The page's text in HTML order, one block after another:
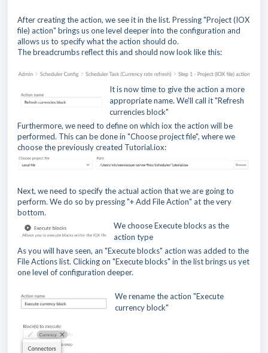
After creating the action, we see it in the list. Pressing "Project (IOX
file) action" brings us one level deeper into the configuration and
allows us to specify what the action should do.
The breadcrumbs reflect this and should now look like this:
It is now time to give the action a more
appropriate name. We'll call it "Refresh
currencies block"
Furthermore, we need to define on which iox the action will be
performed. This can be done in "Choose project file", where we
choose the previously created Tutorial.iox:
Next, we need to specify the actual action that we are going to
perform. We do so by pressing "+ Add File Action" at the very
bottom.
We choose Execute blocks as the
action type
As you will have seen, an "Execute blocks" action was added to the
File Actions list. Clicking on "Execute blocks" in the list brings us yet
one level of configuration deeper.
We rename the action "Execute
currency block"